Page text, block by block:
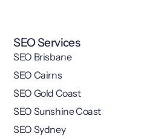
SEO Services
SEO Brisbane
SEO Cairns
SEO Gold Coast
SEO Sunshine Coast
SEO Sydney